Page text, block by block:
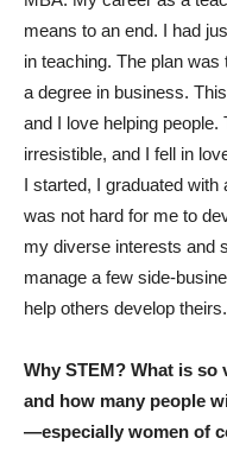
means to an end. I had
in teaching. The plan
a degree in business.
and I love helping
irresistible, and I fell in
I started, I graduated
was not hard for me to
my diverse interests and
manage a few side-
help others develop theirs.
Why STEM? What is so
and how many people
—especially women of